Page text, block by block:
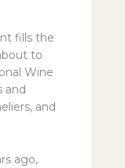
fills the
to
Wine
and
and
ago,